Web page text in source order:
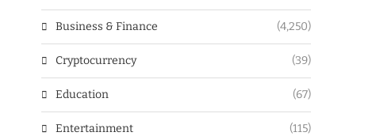
Business & Finance (4,250)
Cryptocurrency (39)
Education (67)
Entertainment (115)